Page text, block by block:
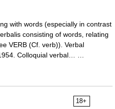
with words (especially in contrast
consisting of words, relating
VERB (Cf. verb)). Verbal
Colloquial verbal… …
18+